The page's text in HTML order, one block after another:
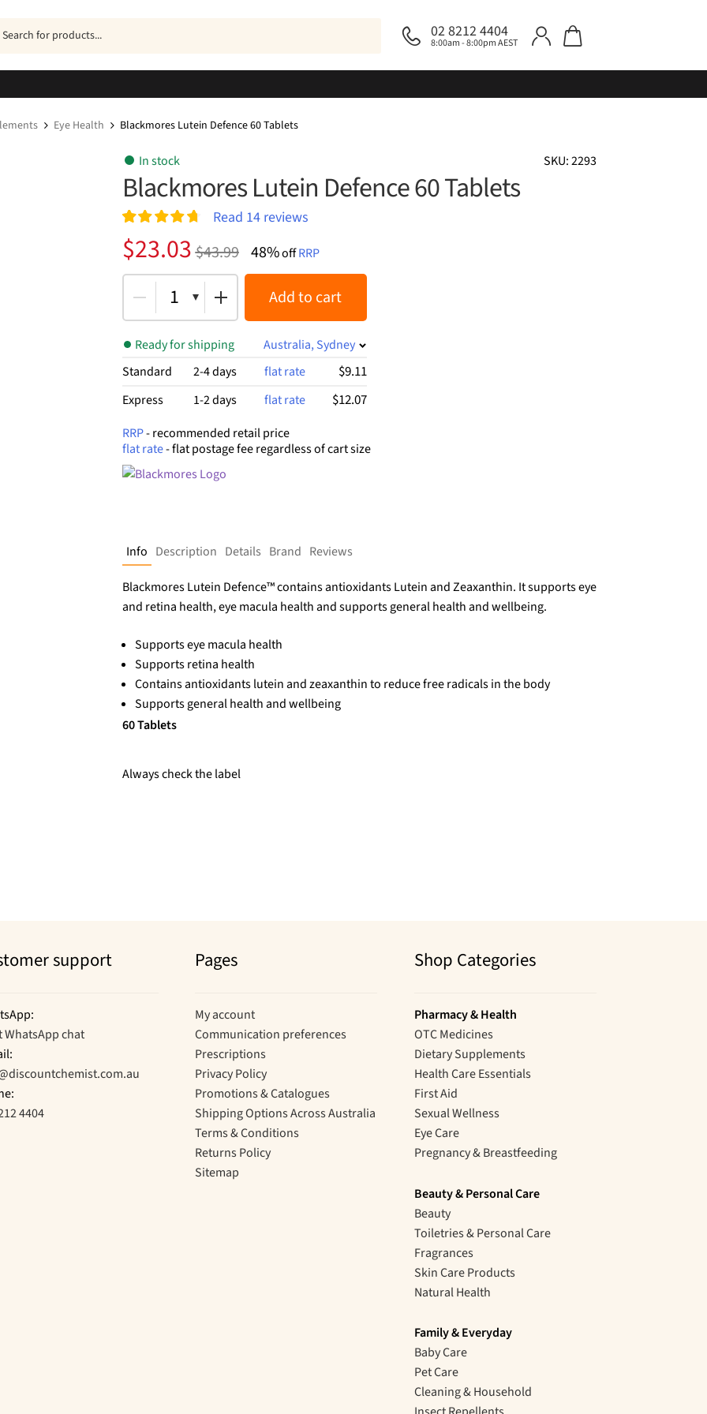
02 8212 4404
8:00am - 8:00pm AEST
Eye Health Blackmores Lutein Defence 60 Tablets
SKU: 2293
In stock
Blackmores Lutein Defence 60 Tablets
Rated 4.79
out of 5
14
customer
ratings
Read 14reviews
$43.99
Original
price
was:
$43.99.
$23.03
Current
price
is:
$23.03.
48%offRRP
1 Add to cart
Ready for shipping
Australia, Sydney
Standard
2-4 days flat rate $9.11
Express 1-2 days flat rate $12.07
RRP- recommended retail price
flat rate- flat postage fee regardless of cart size
Info Description Details Brand Reviews
Blackmores Lutein Defence™ contains antioxidants Lutein and Zeaxanthin. It supports eye
and retina health, eye macula health and supports general health and wellbeing.
Supports eye macula health
Supports retina health
Contains antioxidants lutein and zeaxanthin to reduce free radicals in the body
Supports general health and wellbeing
60 Tablets
Always check the label
support
WhatsApp chat
4404
Pages
My account
Communication preferences
Prescriptions
Privacy Policy
Promotions & Catalogues
Shipping Options Across Australia
Terms & Conditions
Returns Policy
Sitemap
Shop Categories
Pharmacy & Health
OTC Medicines
Dietary Supplements
Health Care Essentials
First Aid
Sexual Wellness
Eye Care
Pregnancy & Breastfeeding
Beauty & Personal Care
Beauty
Toiletries & Personal Care
Fragrances
Skin Care Products
Natural Health
Family & Everyday
Baby Care
Pet Care
Cleaning & Household